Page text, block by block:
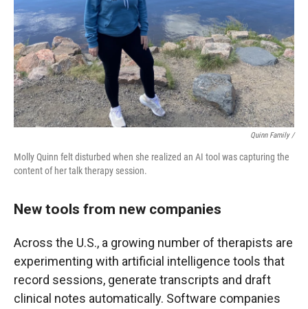
Quinn Family /
Molly Quinn felt disturbed when she realized an AI tool was capturing the
content of her talk therapy session.
New tools from new companies
Across the U.S., a growing number of therapists are
experimenting with artificial intelligence tools that
record sessions, generate transcripts and draft
clinical notes automatically. Software companies